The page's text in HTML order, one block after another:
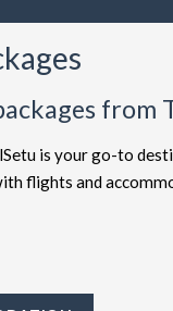
from
is your go-to
flights and
numerous
truly exceptional.